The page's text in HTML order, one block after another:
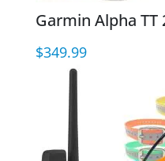
Garmin Alpha TT
$349.99